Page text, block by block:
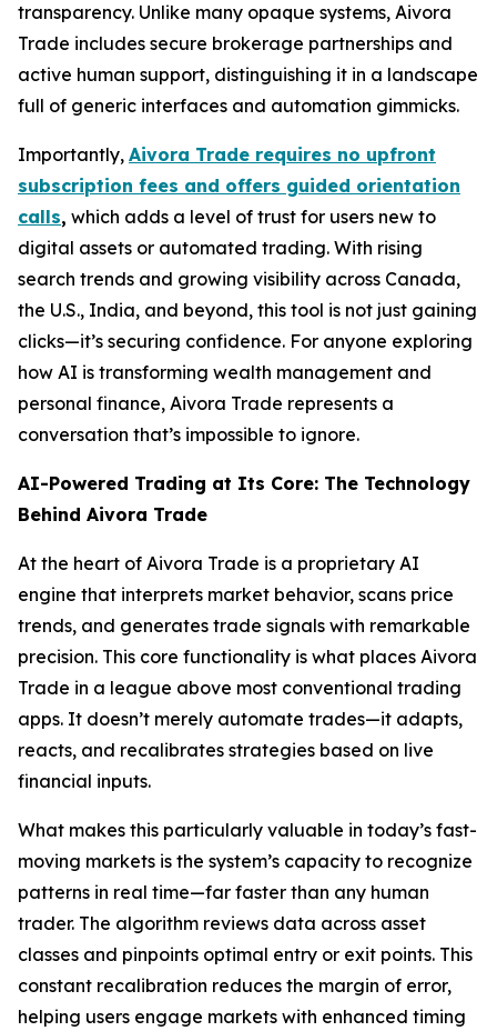
transparency. Unlike many opaque systems, Aivora
Trade includes secure brokerage partnerships and
active human support, distinguishing it in a landscape
full of generic interfaces and automation gimmicks.
Importantly, Aivora Trade requires no upfront
subscription fees and offers guided orientation
calls, which adds a level of trust for users new to
digital assets or automated trading. With rising
search trends and growing visibility across Canada,
the U.S., India, and beyond, this tool is not just gaining
clicks—it’s securing confidence. For anyone exploring
how AI is transforming wealth management and
personal finance, Aivora Trade represents a
conversation that’s impossible to ignore.
AI-Powered Trading at Its Core: The Technology
Behind Aivora Trade
At the heart of Aivora Trade is a proprietary AI
engine that interprets market behavior, scans price
trends, and generates trade signals with remarkable
precision. This core functionality is what places Aivora
Trade in a league above most conventional trading
apps. It doesn’t merely automate trades—it adapts,
reacts, and recalibrates strategies based on live
financial inputs.
What makes this particularly valuable in today’s fast-
moving markets is the system’s capacity to recognize
patterns in real time—far faster than any human
trader. The algorithm reviews data across asset
classes and pinpoints optimal entry or exit points. This
constant recalibration reduces the margin of error,
helping users engage markets with enhanced timing